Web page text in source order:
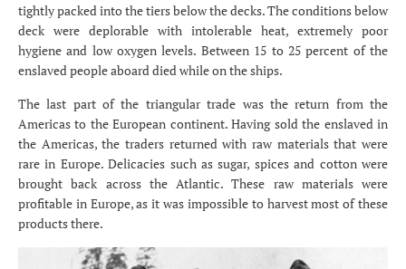
tightly packed into the tiers below the decks. The conditions below
deck were deplorable with intolerable heat, extremely poor
hygiene and low oxygen levels. Between 15 to 25 percent of the
enslaved people aboard died while on the ships.
The last part of the triangular trade was the return from the
Americas to the European continent. Having sold the enslaved in
the Americas, the traders returned with raw materials that were
rare in Europe. Delicacies such as sugar, spices and cotton were
brought back across the Atlantic. These raw materials were
profitable in Europe, as it was impossible to harvest most of these
products there.